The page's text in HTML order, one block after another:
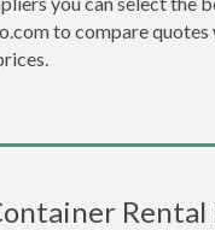
to compare
Rental